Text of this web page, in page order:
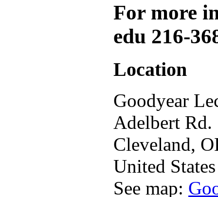
For more
edu 216-
Location
Goodyear
Adelbert Rd.
Cleveland,
United States
See map: